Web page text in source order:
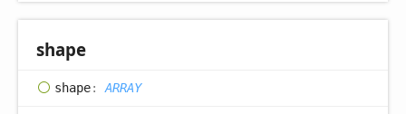
shape
shape: ARRAY